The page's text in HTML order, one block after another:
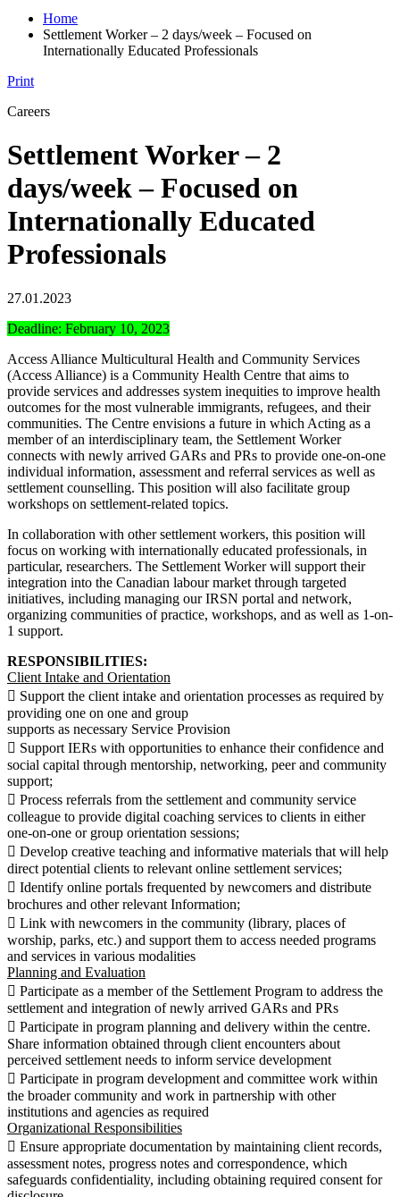
Home
Settlement Worker – 2 days/week – Focused on
Internationally Educated Professionals
Print
Careers
Settlement Worker – 2
days/week – Focused on
Internationally Educated
Professionals
27.01.2023
Deadline: February 10, 2023
Access Alliance Multicultural Health and Community Services
(Access Alliance) is a Community Health Centre that aims to
provide services and addresses system inequities to improve health
outcomes for the most vulnerable immigrants, refugees, and their
communities. The Centre envisions a future in which Acting as a
member of an interdisciplinary team, the Settlement Worker
connects with newly arrived GARs and PRs to provide one-on-one
individual information, assessment and referral services as well as
settlement counselling. This position will also facilitate group
workshops on settlement-related topics.
In collaboration with other settlement workers, this position will
focus on working with internationally educated professionals, in
particular, researchers. The Settlement Worker will support their
integration into the Canadian labour market through targeted
initiatives, including managing our IRSN portal and network,
organizing communities of practice, workshops, and as well as 1-on-
1 support.
RESPONSIBILITIES:
Client Intake and Orientation
 Support the client intake and orientation processes as required by
providing one on one and group
supports as necessary Service Provision
 Support IERs with opportunities to enhance their confidence and
social capital through mentorship, networking, peer and community
support;
 Process referrals from the settlement and community service
colleague to provide digital coaching services to clients in either
one-on-one or group orientation sessions;
 Develop creative teaching and informative materials that will help
direct potential clients to relevant online settlement services;
 Identify online portals frequented by newcomers and distribute
brochures and other relevant Information;
 Link with newcomers in the community (library, places of
worship, parks, etc.) and support them to access needed programs
and services in various modalities
Planning and Evaluation
 Participate as a member of the Settlement Program to address the
settlement and integration of newly arrived GARs and PRs
 Participate in program planning and delivery within the centre.
Share information obtained through client encounters about
perceived settlement needs to inform service development
 Participate in program development and committee work within
the broader community and work in partnership with other
institutions and agencies as required
Organizational Responsibilities
 Ensure appropriate documentation by maintaining client records,
assessment notes, progress notes and correspondence, which
safeguards confidentiality, including obtaining required consent for